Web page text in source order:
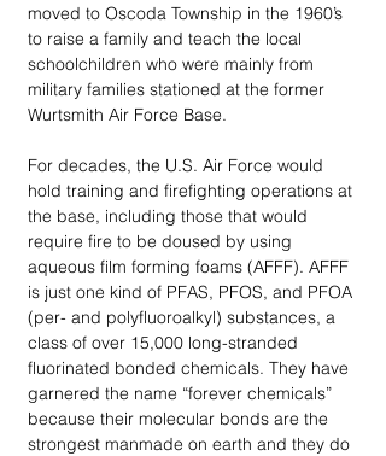
moved to Oscoda Township in the 1960’s
to raise a family and teach the local
schoolchildren who were mainly from
military families stationed at the former
Wurtsmith Air Force Base.
For decades, the U.S. Air Force would
hold training and firefighting operations at
the base, including those that would
require fire to be doused by using
aqueous film forming foams (AFFF). AFFF
is just one kind of PFAS, PFOS, and PFOA
(per- and polyfluoroalkyl) substances, a
class of over 15,000 long-stranded
fluorinated bonded chemicals. They have
garnered the name “forever chemicals”
because their molecular bonds are the
strongest manmade on earth and they do